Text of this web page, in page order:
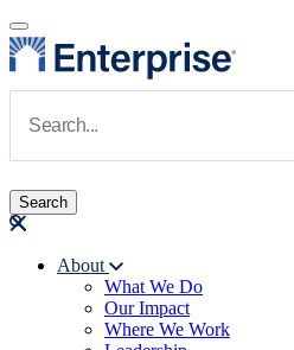
Skip to main content
Main navigation
About
What We Do
Our Impact
Where We Work